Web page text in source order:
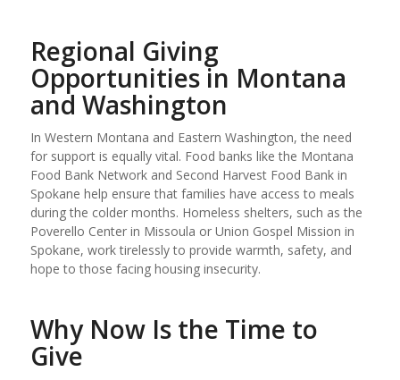
Regional Giving
Opportunities in Montana
and Washington
In Western Montana and Eastern Washington, the need
for support is equally vital. Food banks like the Montana
Food Bank Network and Second Harvest Food Bank in
Spokane help ensure that families have access to meals
during the colder months. Homeless shelters, such as the
Poverello Center in Missoula or Union Gospel Mission in
Spokane, work tirelessly to provide warmth, safety, and
hope to those facing housing insecurity.
Why Now Is the Time to
Give